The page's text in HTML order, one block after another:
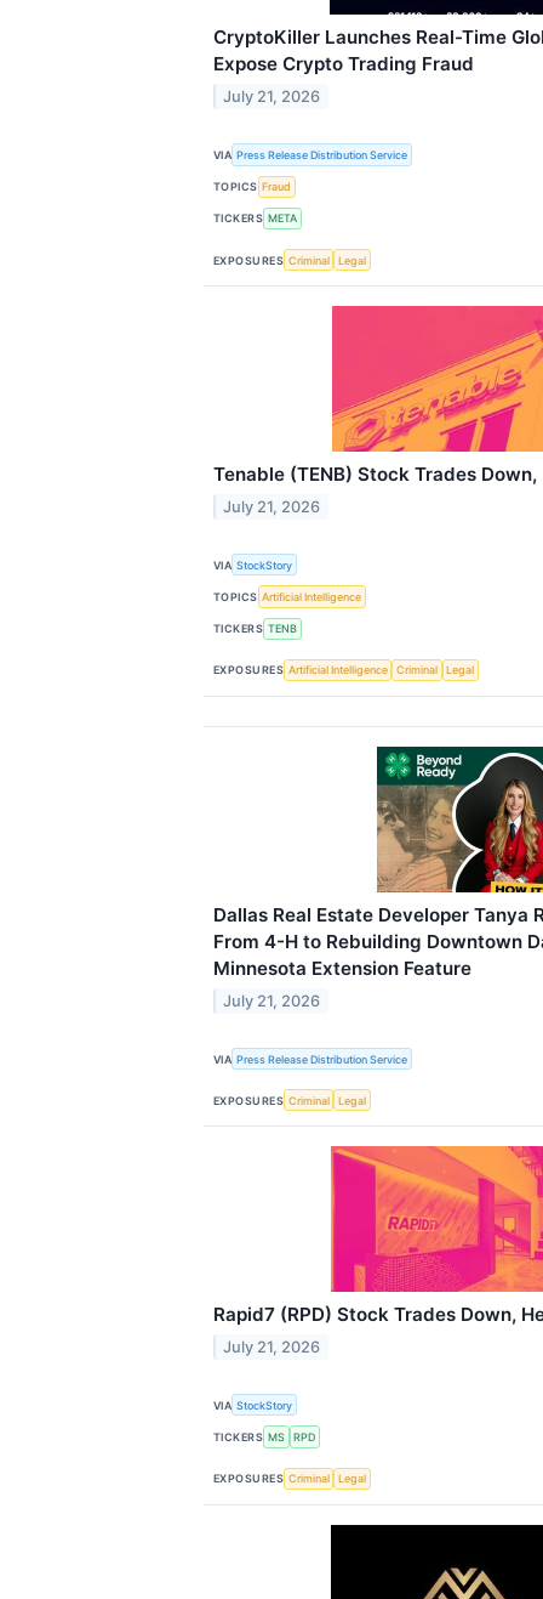
CryptoKiller Launches Real-Time
Expose Crypto Trading Fraud
July 21, 2026
VIA Press Release Distribution Service
TOPICS Fraud
TICKERS META
EXPOSURES Criminal Legal
Tenable (TENB) Stock Trades Down,
July 21, 2026
VIA StockStory
TOPICS Artificial Intelligence
TICKERS TENB
EXPOSURES Artificial Intelligence Criminal Legal
Dallas Real Estate Developer Tanya
From 4-H to Rebuilding Downtown
Minnesota Extension Feature
July 21, 2026
VIA Press Release Distribution Service
EXPOSURES Criminal Legal
Rapid7 (RPD) Stock Trades Down,
July 21, 2026
VIA StockStory
TICKERS MS RPD
EXPOSURES Criminal Legal